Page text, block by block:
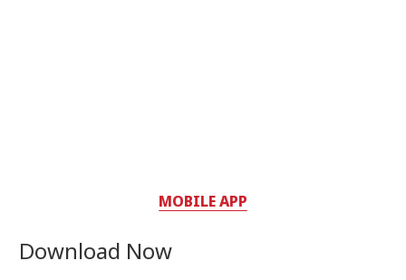
MOBILE APP
Download Now